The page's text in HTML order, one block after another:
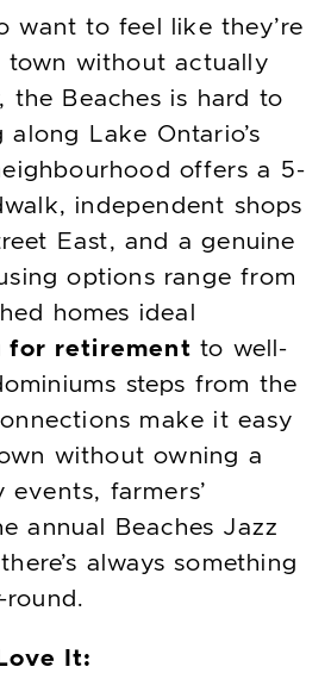
want to feel like they’re
town without actually
the Beaches is hard to
Lake Ontario’s
offers a 5-
independent shops
East, and a genuine
options range from
homes ideal
for retirement to well-
steps from the
make it easy
without owning a
farmers’
annual Beaches Jazz
always something
round.
It: